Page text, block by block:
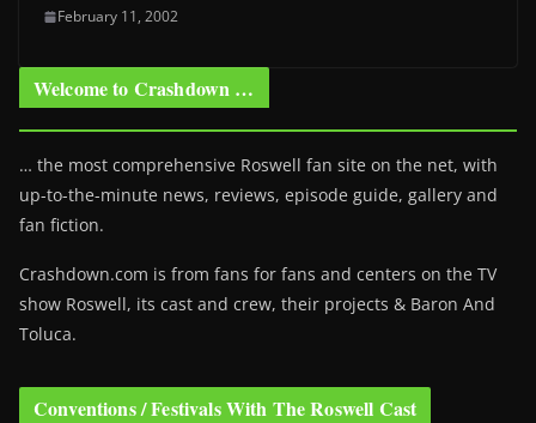
February 11, 2002
Welcome to Crashdown …
… the most comprehensive Roswell fan site on the net, with
up-to-the-minute news, reviews, episode guide, gallery and
fan fiction.
Crashdown.com is from fans for fans and centers on the TV
show Roswell, its cast and crew, their projects & Baron And
Toluca.
Conventions / Festivals With The Roswell Cast